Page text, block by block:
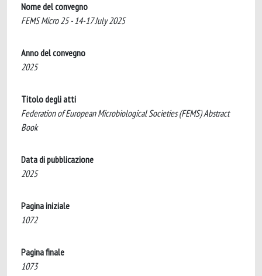
Nome del convegno
FEMS Micro 25 - 14-17 July 2025
Anno del convegno
2025
Titolo degli atti
Federation of European Microbiological Societies (FEMS) Abstract
Book
Data di pubblicazione
2025
Pagina iniziale
1072
Pagina finale
1073